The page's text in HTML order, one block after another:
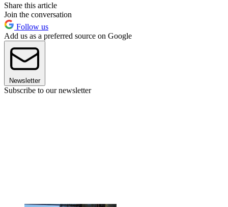
Share this article
Join the conversation
Follow us
Add us as a preferred source on Google
Newsletter
Subscribe to our newsletter